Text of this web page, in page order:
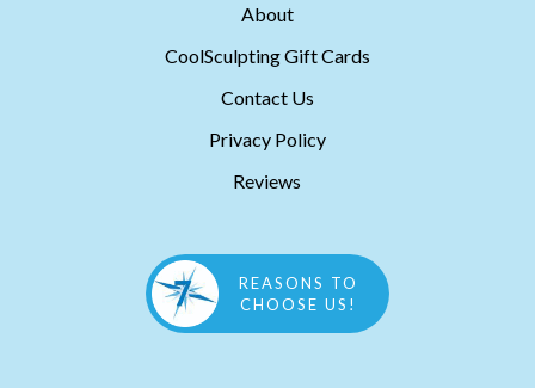
About
CoolSculpting Gift Cards
Contact Us
Privacy Policy
Reviews
REASONS TO
CHOOSE US!